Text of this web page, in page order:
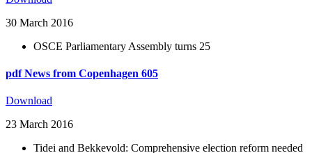
30 March 2016
OSCE Parliamentary Assembly turns 25
pdf News from Copenhagen 605
Download
23 March 2016
Tidei and Bekkevold: Comprehensive election reform needed